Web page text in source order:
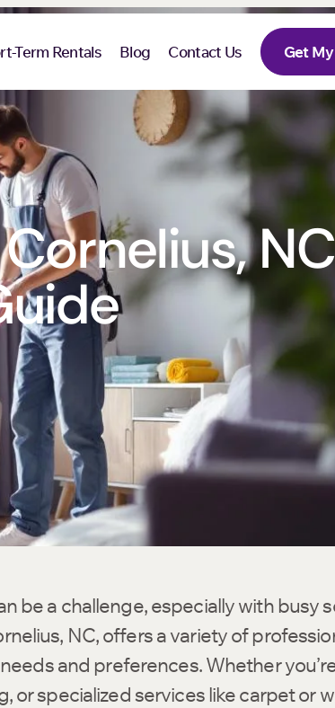
Term Rentals Blog Contact Us Get
be a challenge, especially with busy
NC, offers a variety of
and preferences. Whether
or specialized services like carpet or